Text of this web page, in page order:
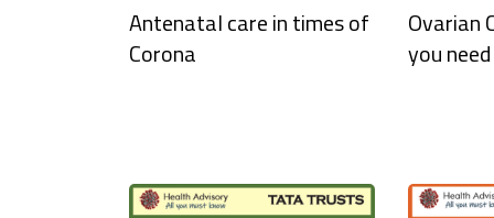
Antenatal care in times of
Corona
Ovarian
you